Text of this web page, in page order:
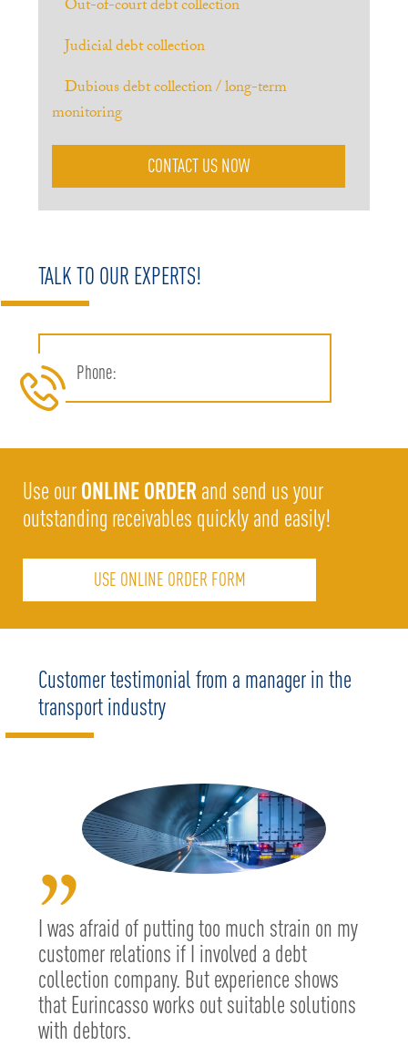
Out-of-court debt collection
Judicial debt collection
Dubious debt collection / long-term
monitoring
CONTACT US NOW
TALK TO OUR EXPERTS!
Phone:
Use ourONLINE ORDER and send us your
outstanding receivables quickly and easily!
USE ONLINE ORDER FORM
Customer testimonial from a manager in the
transport industry
”
I was afraid of putting too much strain on my
customer relations if I involved a debt
collection company. But experience shows
that Eurincasso works out suitable solutions
with debtors.